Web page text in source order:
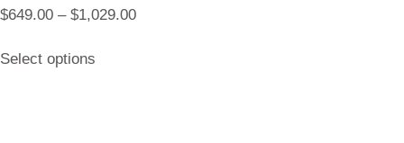
$649.00 – $1,029.00
Select options